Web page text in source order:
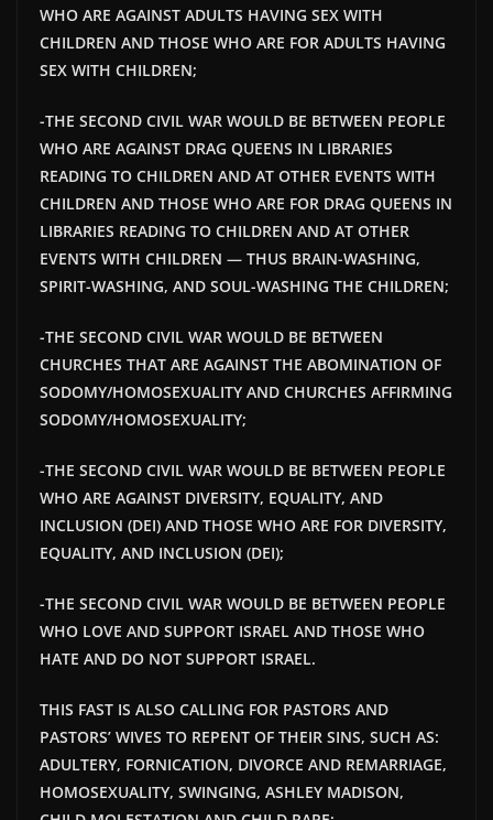
WHO ARE AGAINST ADULTS HAVING SEX WITH
CHILDREN AND THOSE WHO ARE FOR ADULTS HAVING
SEX WITH CHILDREN;
-THE SECOND CIVIL WAR WOULD BE BETWEEN PEOPLE
WHO ARE AGAINST DRAG QUEENS IN LIBRARIES
READING TO CHILDREN AND AT OTHER EVENTS WITH
CHILDREN AND THOSE WHO ARE FOR DRAG QUEENS IN
LIBRARIES READING TO CHILDREN AND AT OTHER
EVENTS WITH CHILDREN — THUS BRAIN-WASHING,
SPIRIT-WASHING, AND SOUL-WASHING THE CHILDREN;
-THE SECOND CIVIL WAR WOULD BE BETWEEN
CHURCHES THAT ARE AGAINST THE ABOMINATION OF
SODOMY/HOMOSEXUALITY AND CHURCHES AFFIRMING
SODOMY/HOMOSEXUALITY;
-THE SECOND CIVIL WAR WOULD BE BETWEEN PEOPLE
WHO ARE AGAINST DIVERSITY, EQUALITY, AND
INCLUSION (DEI) AND THOSE WHO ARE FOR DIVERSITY,
EQUALITY, AND INCLUSION (DEI);
-THE SECOND CIVIL WAR WOULD BE BETWEEN PEOPLE
WHO LOVE AND SUPPORT ISRAEL AND THOSE WHO
HATE AND DO NOT SUPPORT ISRAEL.
THIS FAST IS ALSO CALLING FOR PASTORS AND
PASTORS’ WIVES TO REPENT OF THEIR SINS, SUCH AS:
ADULTERY, FORNICATION, DIVORCE AND REMARRIAGE,
HOMOSEXUALITY, SWINGING, ASHLEY MADISON,